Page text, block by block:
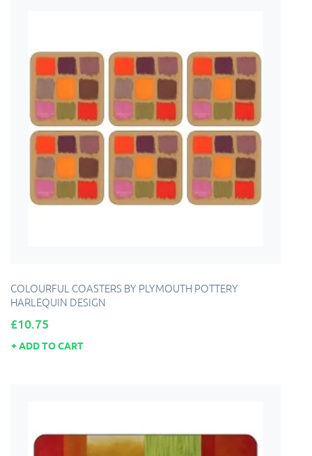
COLOURFUL COASTERS BY PLYMOUTH POTTERY
HARLEQUIN DESIGN
Price
£10.75
ADD TO CART